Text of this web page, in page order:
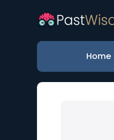
Home